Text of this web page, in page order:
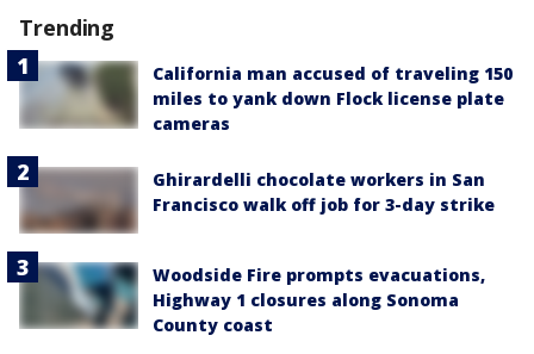
Trending
California man accused of traveling 150
miles to yank down Flock license plate
cameras
Ghirardelli chocolate workers in San
Francisco walk off job for 3-day strike
Woodside Fire prompts evacuations,
Highway 1 closures along Sonoma
County coast